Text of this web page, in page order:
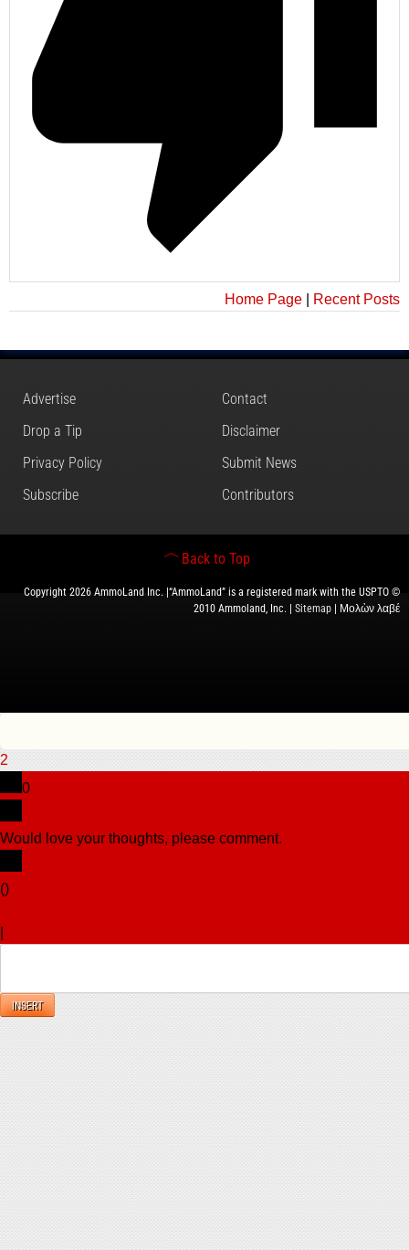
Home Page Recent Posts
Advertise
Contact
Drop a Tip
Disclaimer
Privacy Policy
Submit News
Subscribe
Contributors
Back to Top
Copyright 2026 AmmoLand Inc. |“AmmoLand” is a registered mark with the USPTO ©
2010 Ammoland, Inc. | Sitemap | Μολὼν λαβέ
2
0
Would love your thoughts, please comment.
()
INSERT